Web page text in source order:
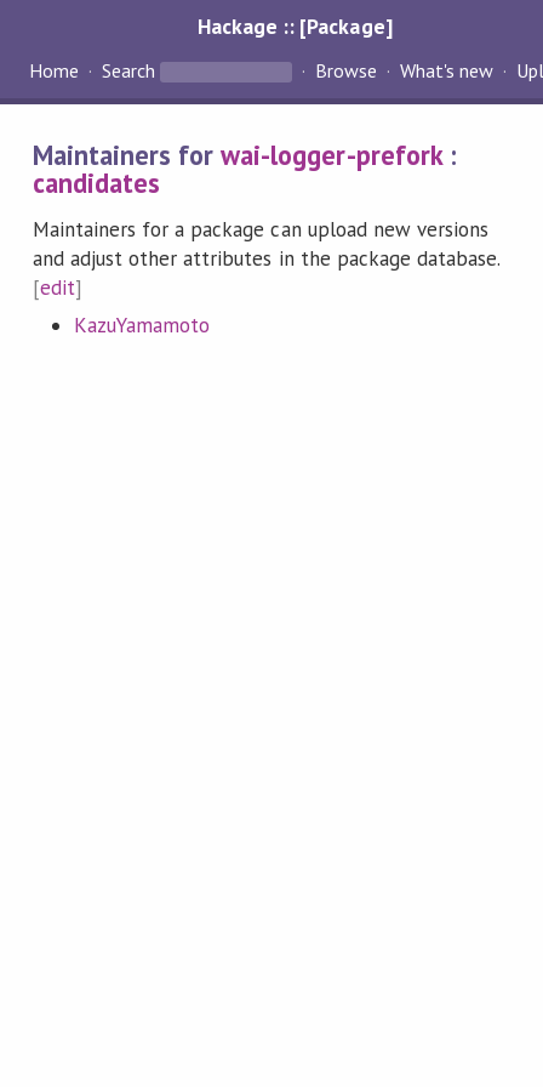
Hackage :: [Package]
Home Search Browse What's new
Maintainers forwai-logger-prefork:
candidates
Maintainers for a package can upload new versions
and adjust other attributes in the package database.
[edit]
KazuYamamoto